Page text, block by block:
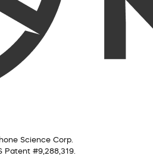
Science Corp.
Patent #9,288,319.